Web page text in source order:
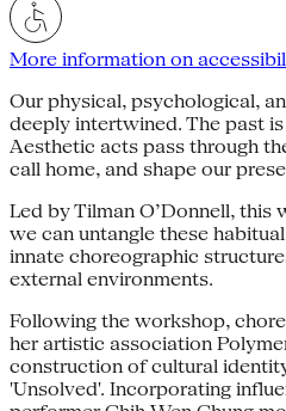
More information on
Our physical, psychological,
deeply intertwined. The past
Aesthetic acts pass through
call home, and shape our
Led by Tilman O’Donnell,
we can untangle these
innate choreographic
external environments.
Following the workshop,
her artistic association
construction of cultural
'Unsolved'. Incorporating